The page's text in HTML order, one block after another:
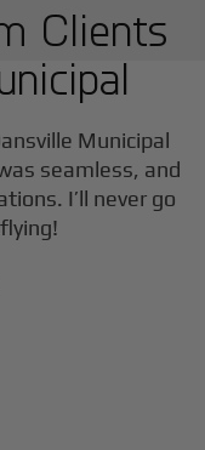
Clients
Municipal
seamless, and
I’ll never go